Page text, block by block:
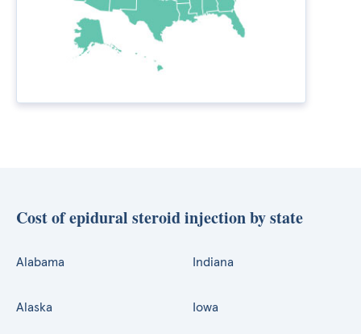
Cost of epidural steroid injection by state
Alabama
Alaska
Indiana
Iowa